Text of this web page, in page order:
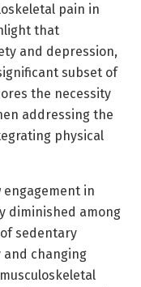
pain in
that
and depression,
subset of
the necessity
addressing the
physical
in
diminished among
sedentary
and changing